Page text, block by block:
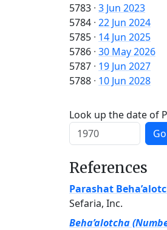
5783 · 3 Jun 2023
5784 · 22 Jun 2024
5785 · 14 Jun 2025
5786 · 30 May 2026
5787 · 19 Jun 2027
5788 · 10 Jun 2028
Look up the date of
Go
References
Parashat
Sefaria, Inc.
Beha’alotcha